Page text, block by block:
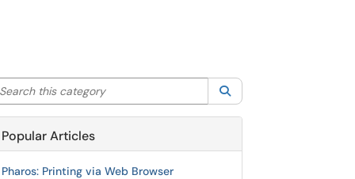
this category
Popular Articles
Pharos: Printing via Web Browser